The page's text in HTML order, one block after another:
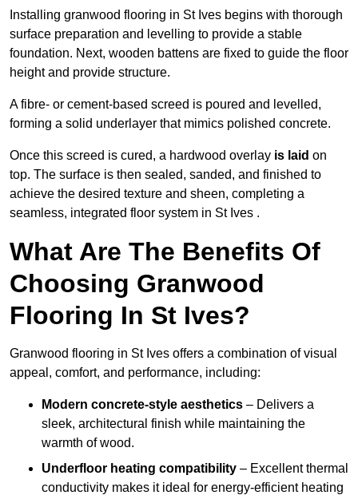
Installing granwood flooring in St Ives begins with thorough
surface preparation and levelling to provide a stable
foundation. Next, wooden battens are fixed to guide the floor
height and provide structure.
A fibre- or cement-based screed is poured and levelled,
forming a solid underlayer that mimics polished concrete.
Once this screed is cured, a hardwood overlay is laid on
top. The surface is then sealed, sanded, and finished to
achieve the desired texture and sheen, completing a
seamless, integrated floor system in St Ives .
What Are The Benefits Of
Choosing Granwood
Flooring In St Ives?
Granwood flooring in St Ives offers a combination of visual
appeal, comfort, and performance, including:
Modern concrete-style aesthetics – Delivers a
sleek, architectural finish while maintaining the
warmth of wood.
Underfloor heating compatibility – Excellent thermal
conductivity makes it ideal for energy-efficient heating